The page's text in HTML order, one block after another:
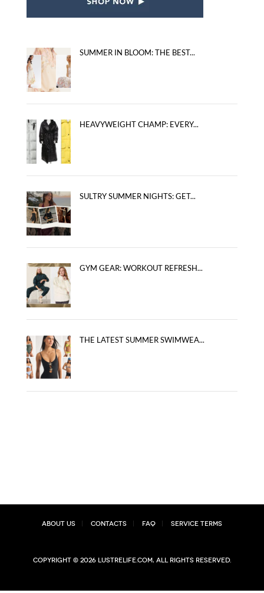
SUMMER IN BLOOM: THE BEST...
HEAVYWEIGHT CHAMP: EVERY...
SULTRY SUMMER NIGHTS: GET...
GYM GEAR: WORKOUT REFRESH...
THE LATEST SUMMER SWIMWEA...
About Us Contacts FAQ Service Terms
Copyright © 2026 lustrelife.com, All rights reserved.